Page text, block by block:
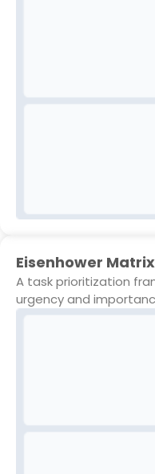
Eisenhower Matrix
A task prioritization
urgency and